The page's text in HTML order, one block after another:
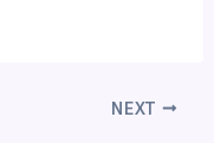
NEXT